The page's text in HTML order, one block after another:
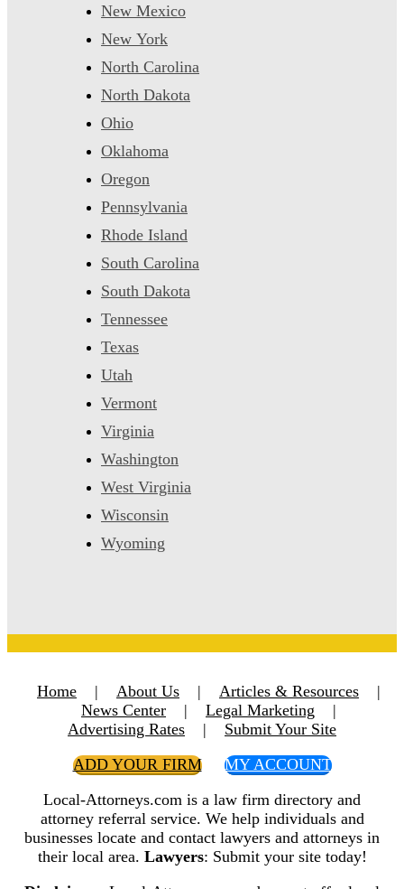
New Mexico
New York
North Carolina
North Dakota
Ohio
Oklahoma
Oregon
Pennsylvania
Rhode Island
South Carolina
South Dakota
Tennessee
Texas
Utah
Vermont
Virginia
Washington
West Virginia
Wisconsin
Wyoming
Home | About Us | Articles & Resources
|
News Center
| Legal Marketing
|
Advertising Rates
|
Submit Your Site
ADD YOUR FIRM
MY ACCOUNT
Local-Attorneys.com is a law firm directory and
attorney referral service. We help individuals and
businesses locate and contact lawyers and attorneys in
their local area. Lawyers: Submit your site today!